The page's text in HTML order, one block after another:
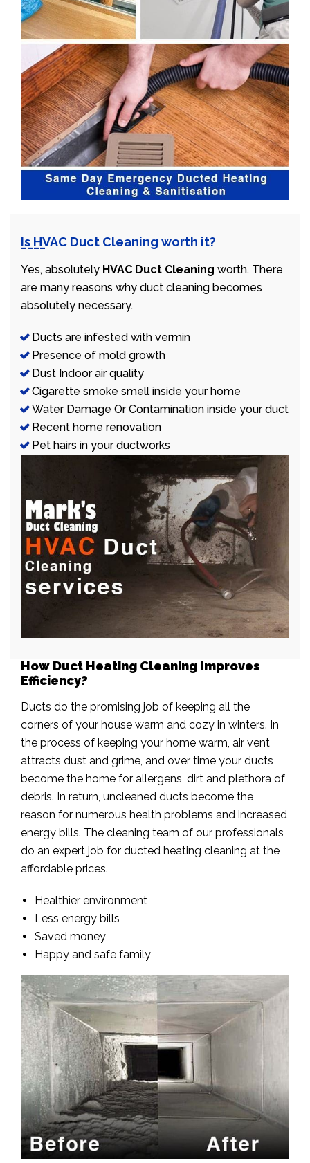
Is HVAC Duct Cleaning worth it?
Yes, absolutely HVAC Duct Cleaning worth. There
are many reasons why duct cleaning becomes
absolutely necessary.
Ducts are infested with vermin
Presence of mold growth
Dust Indoor air quality
Cigarette smoke smell inside your home
Water Damage Or Contamination inside your duct
Recent home renovation
Pet hairs in your ductworks
How Duct Heating Cleaning Improves
Efficiency?
Ducts do the promising job of keeping all the
corners of your house warm and cozy in winters. In
the process of keeping your home warm, air vent
attracts dust and grime, and over time your ducts
become the home for allergens, dirt and plethora of
debris. In return, uncleaned ducts become the
reason for numerous health problems and increased
energy bills. The cleaning team of our professionals
do an expert job for ducted heating cleaning at the
affordable prices.
Healthier environment
Less energy bills
Saved money
Happy and safe family